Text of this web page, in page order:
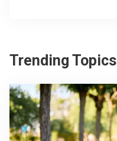
Trending Topics